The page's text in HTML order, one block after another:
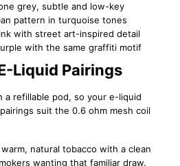
grey, subtle and low-key
pattern in turquoise tones
with street art-inspired detail
with the same graffiti motif
Liquid Pairings
a refillable pod, so your e-liquid
suit the 0.6 ohm mesh coil
natural tobacco with a clean
wanting that familiar draw.